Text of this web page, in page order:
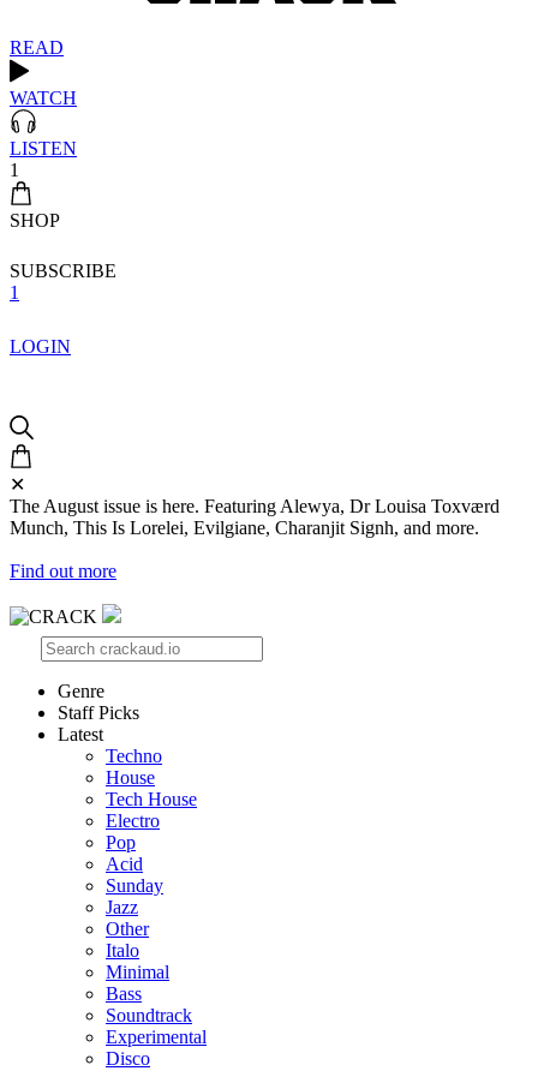
READ
WATCH
LISTEN
1
SHOP
SUBSCRIBE
1
LOGIN
✕
The August issue is here. Featuring Alewya, Dr Louisa Toxværd
Munch, This Is Lorelei, Evilgiane, Charanjit Signh, and more.
Find out more
Genre
Staff Picks
Latest
Techno
House
Tech House
Electro
Pop
Acid
Sunday
Jazz
Other
Italo
Minimal
Bass
Soundtrack
Experimental
Disco